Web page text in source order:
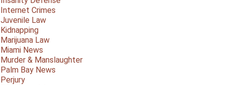
Internet Crimes
Juvenile Law
Kidnapping
Marijuana Law
Miami News
Murder & Manslaughter
Palm Bay News
Perjury